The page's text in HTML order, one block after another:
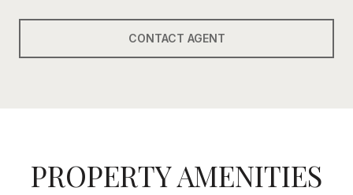
CONTACT AGENT
PROPERTY AMENITIES